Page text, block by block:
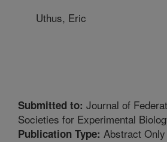
Uthus, Eric
Submitted to: Journal of
Societies for Experimental
Publication Type: Abstract Only